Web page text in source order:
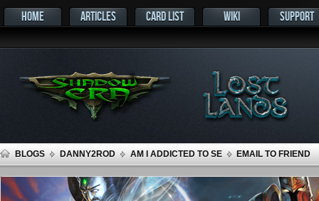
HOME ARTICLES CARD LIST WIKI SUPPORT
BLOGS DANNY2ROD AM I ADDICTED TO SE EMAIL TO FRIEND